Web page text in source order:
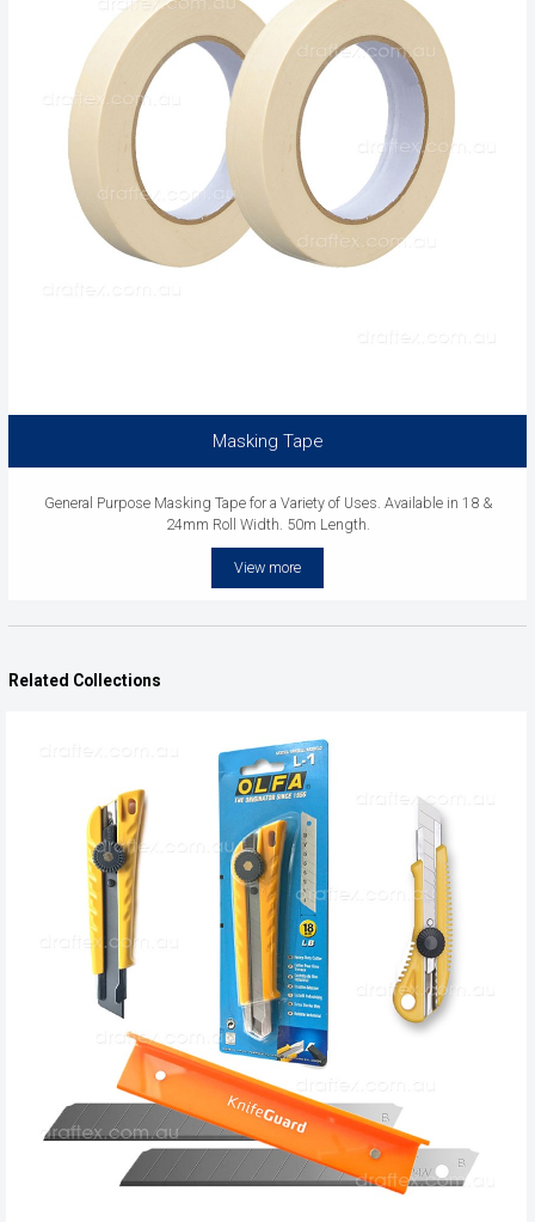
Masking Tape
General Purpose Masking Tape for a Variety of Uses. Available in 18 &
24mm Roll Width. 50m Length.
View more
Related Collections